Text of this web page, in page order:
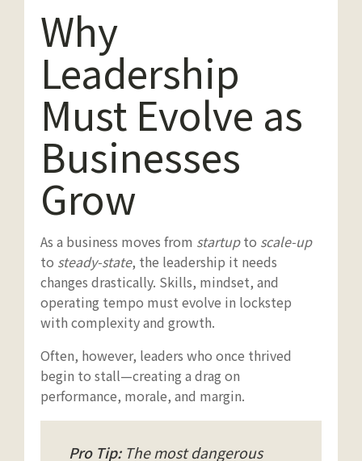
Why
Leadership
Must Evolve as
Businesses
Grow
As a business moves from startupto scale-up
to steady-state, the leadership it needs
changes drastically. Skills, mindset, and
operating tempo must evolve in lockstep
with complexity and growth.
Often, however, leaders who once thrived
begin to stall—creating a drag on
performance, morale, and margin.
Pro Tip:The most dangerous